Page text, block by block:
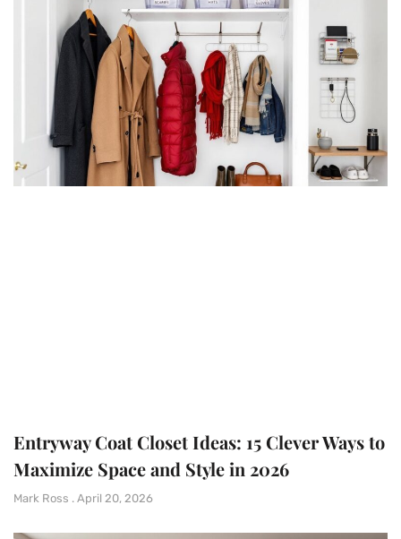
Entryway Coat Closet Ideas: 15 Clever Ways to
Maximize Space and Style in 2026
Mark Ross April 20, 2026